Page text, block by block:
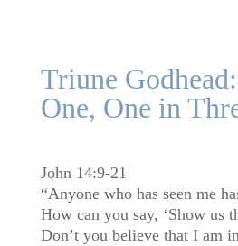
Triune
One, One in
John 14:9-21
“Anyone who has seen me
How can you say, ‘Show us
Don’t you believe that I am